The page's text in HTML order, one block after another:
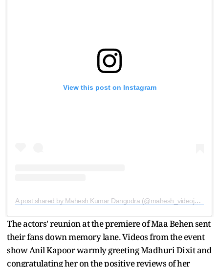
View this post on Instagram
A post shared by Mahesh Kumar Dangodra (@mahesh_videojournalist)
The actors' reunion at the premiere of Maa Behen sent
their fans down memory lane. Videos from the event
show Anil Kapoor warmly greeting Madhuri Dixit and
congratulating her on the positive reviews of her